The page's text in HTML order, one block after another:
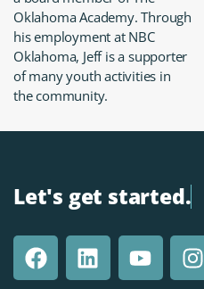
Oklahoma Academy. Through
his employment at NBC
Oklahoma, Jeff is a supporter
of many youth activities in
the community.
Let's get started.